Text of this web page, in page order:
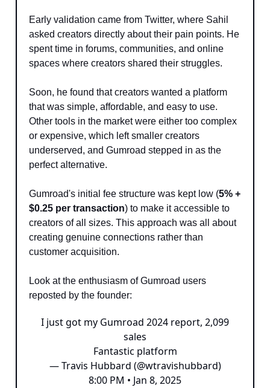
Early validation came from Twitter, where Sahil
asked creators directly about their pain points. He
spent time in forums, communities, and online
spaces where creators shared their struggles.
Soon, he found that creators wanted a platform
that was simple, affordable, and easy to use.
Other tools in the market were either too complex
or expensive, which left smaller creators
underserved, and Gumroad stepped in as the
perfect alternative.
Gumroad's initial fee structure was kept low (5% +
$0.25 per transaction) to make it accessible to
creators of all sizes. This approach was all about
creating genuine connections rather than
customer acquisition.
Look at the enthusiasm of Gumroad users
reposted by the founder:
I just got my Gumroad 2024 report, 2,099
sales
Fantastic platform
— Travis Hubbard (@wtravishubbard)
8:00 PM • Jan 8, 2025